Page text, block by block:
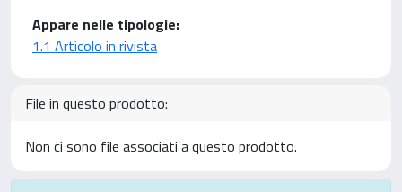
Appare nelle tipologie:
1.1 Articolo in rivista
File in questo prodotto:
Non ci sono file associati a questo prodotto.